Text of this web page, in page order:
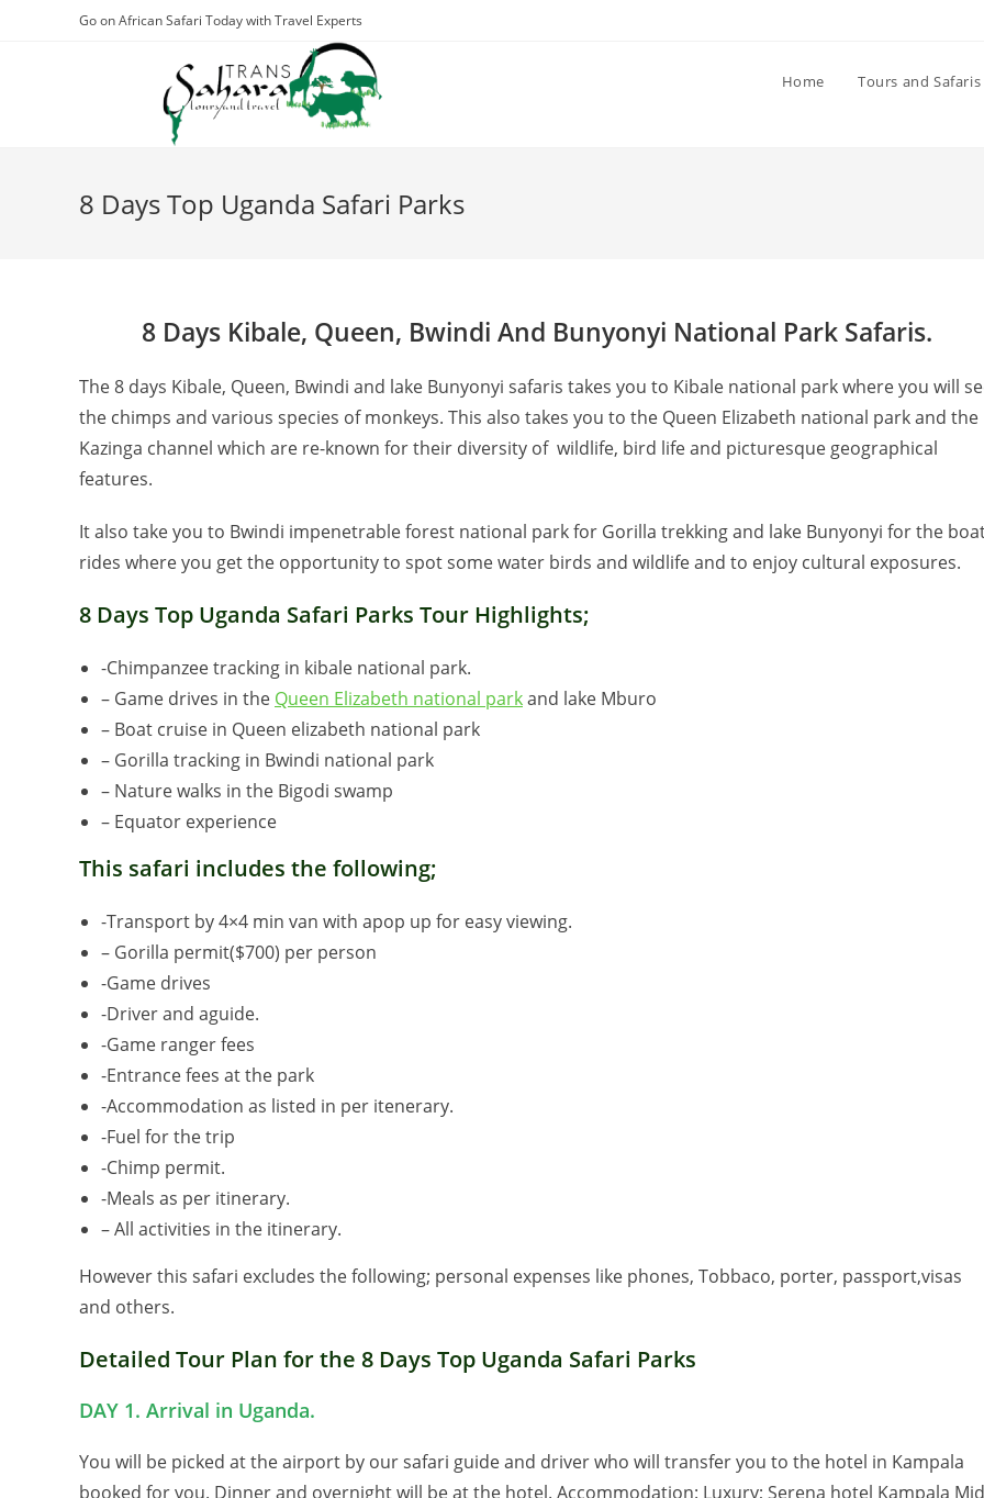
Go on African Safari Today with Travel Experts
Home Tours and Safaris
8 Days Top Uganda Safari Parks
8 Days Kibale, Queen, Bwindi And Bunyonyi National Park Safaris.
The 8 days Kibale, Queen, Bwindi and lake Bunyonyi safaris takes you to Kibale national park where you will
the chimps and various species of monkeys. This also takes you to the Queen Elizabeth national park and the
Kazinga channel which are re-known for their diversity of wildlife, bird life and picturesque geographical
features.
It also take you to Bwindi impenetrable forest national park for Gorilla trekking and lake Bunyonyi for the
rides where you get the opportunity to spot some water birds and wildlife and to enjoy cultural exposures.
8 Days Top Uganda Safari Parks Tour Highlights;
-Chimpanzee tracking in kibale national park.
– Game drives in the Queen Elizabeth national parkand lake Mburo
– Boat cruise in Queen elizabeth national park
– Gorilla tracking in Bwindi national park
– Nature walks in the Bigodi swamp
– Equator experience
This safari includes the following;
-Transport by 4×4 min van with apop up for easy viewing.
– Gorilla permit($700) per person
-Game drives
-Driver and aguide.
-Game ranger fees
-Entrance fees at the park
-Accommodation as listed in per itenerary.
-Fuel for the trip
-Chimp permit.
-Meals as per itinerary.
– All activities in the itinerary.
However this safari excludes the following; personal expenses like phones, Tobbaco, porter, passport,visas
and others.
Detailed Tour Plan for the 8 Days Top Uganda Safari Parks
DAY 1. Arrival in Uganda.
You will be picked at the airport by our safari guide and driver who will transfer you to the hotel in Kampala
booked for you. Dinner and overnight will be at the hotel. Accommodation: Luxury; Serena hotel Kampala Mid